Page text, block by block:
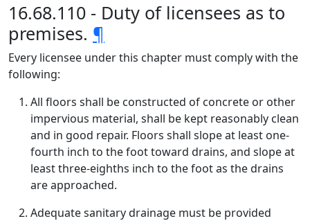
16.68.110 - Duty of licensees as to
premises. ¶
Every licensee under this chapter must comply with the
following:
All floors shall be constructed of concrete or other
impervious material, shall be kept reasonably clean
and in good repair. Floors shall slope at least one-
fourth inch to the foot toward drains, and slope at
least three-eighths inch to the foot as the drains
are approached.
Adequate sanitary drainage must be provided